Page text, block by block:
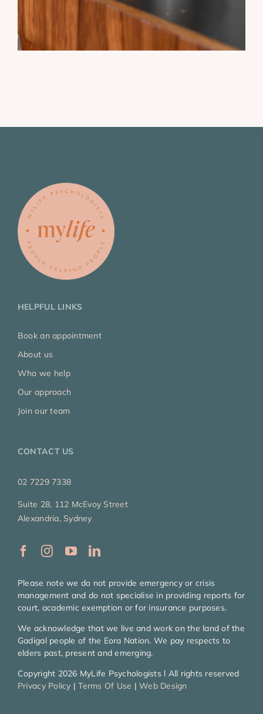
HELPFUL LINKS
Book an appointment
About us
Who we help
Our approach
Join our team
CONTACT US
02 7229 7338
Suite 28, 112 McEvoy Street
Alexandria, Sydney
Please note we do not provide emergency or crisis
management and do not specialise in providing reports for
court, academic exemption or for insurance purposes.
We acknowledge that we live and work on the land of the
Gadigal people of the Eora Nation. We pay respects to
elders past, present and emerging.
Copyright 2026 MyLife Psychologists l All rights reserved
Privacy Policy |Terms Of Use |Web Design